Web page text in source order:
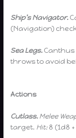
Ship’s Navigator.
(Navigation)
Sea Legs.Canthus
throws to avoid
Actions
Cutlass. Melee
target. Hit:8 (1d8